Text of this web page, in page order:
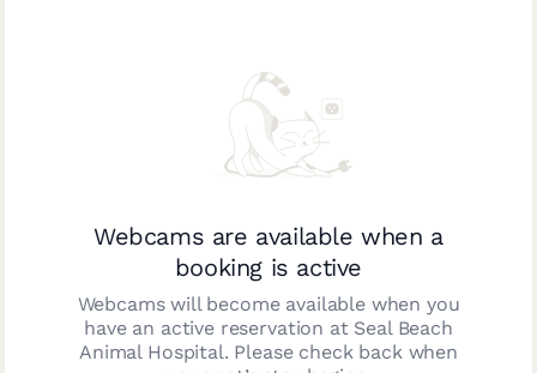
Webcams are available when a
booking is active
Webcams will become available when you
have an active reservation at Seal Beach
Animal Hospital. Please check back when